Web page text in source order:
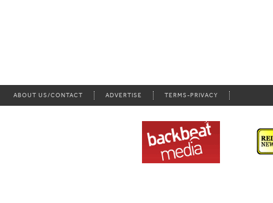
ABOUT US/CONTACT ADVERTISE TERMS-PRIVACY